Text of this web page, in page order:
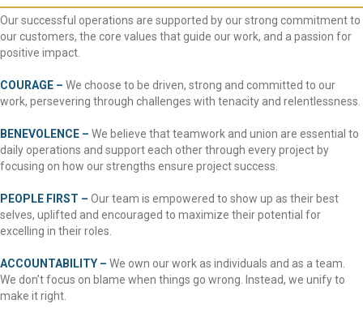
Our successful operations are supported by our strong commitment to
our customers, the core values that guide our work, and a passion for
positive impact.
COURAGE – We choose to be driven, strong and committed to our
work, persevering through challenges with tenacity and relentlessness.
BENEVOLENCE – We believe that teamwork and union are essential to
daily operations and support each other through every project by
focusing on how our strengths ensure project success.
PEOPLE FIRST – Our team is empowered to show up as their best
selves, uplifted and encouraged to maximize their potential for
excelling in their roles.
ACCOUNTABILITY – We own our work as individuals and as a team.
We don’t focus on blame when things go wrong. Instead, we unify to
make it right.